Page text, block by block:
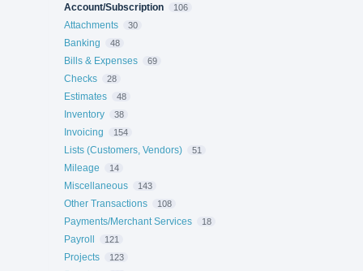
Account/Subscription
106
Attachments 30
Banking 48
Bills & Expenses 69
Checks 28
Estimates 48
Inventory 38
Invoicing 154
Lists (Customers, Vendors) 51
Mileage 14
Miscellaneous 143
Other Transactions 108
Payments/Merchant Services 18
Payroll 121
Projects 123